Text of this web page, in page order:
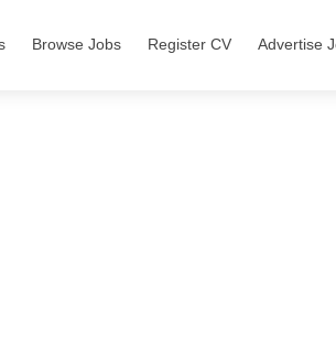
Browse Jobs Register CV Advertise